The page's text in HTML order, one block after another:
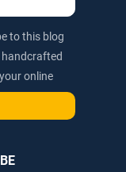
to this blog
online